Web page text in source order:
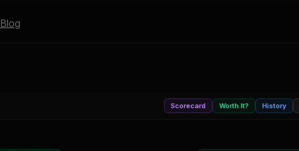
Blog
Scorecard Worth It? History